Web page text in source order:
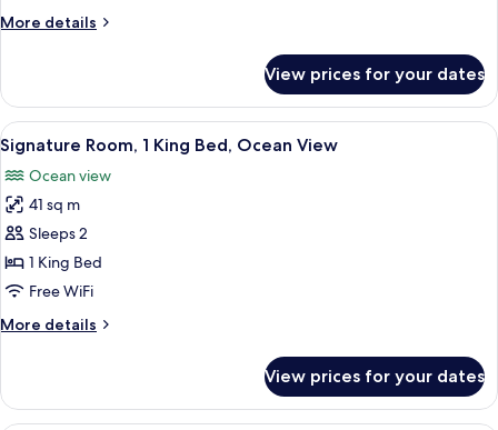
Bed,
View
More details
More
Room,
King
Bed,
Partial
Ocean
View
View prices for your dates
View
all
photos
for
Signature
Room,
1
Bed,
A hotel room with a large bed, a
12
Signature Room, 1 King Bed, Ocean View
Ocean view
41 sq m
Sleeps 2
1 King Bed
Free WiFi
More details
More
Room,
View prices for your dates